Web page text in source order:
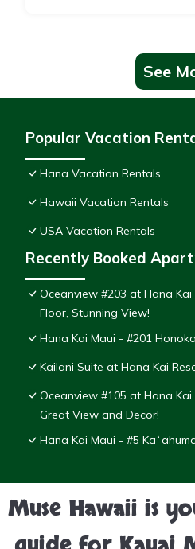
See
Popular Vacation
Hana Vacation Rentals
Hawaii Vacation Rentals
USA Vacation Rentals
Recently Booked
Oceanview #203 at Hana
Floor, Stunning View!
Hana Kai Maui - #201
Kailani Suite at Hana Kai
Oceanview #105 at Hana
Great View and Decor!
Hana Kai Maui - #5
Muse Hawaii is